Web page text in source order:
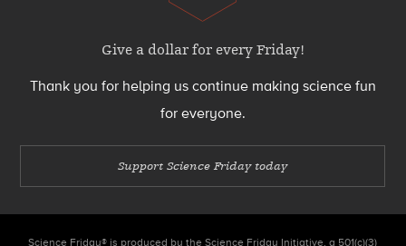
Give a dollar for every Friday!
Thank you for helping us continue making science fun
for everyone.
Support Science Friday today
Science Friday® is produced by the Science Friday Initiative, a 501(c)(3)